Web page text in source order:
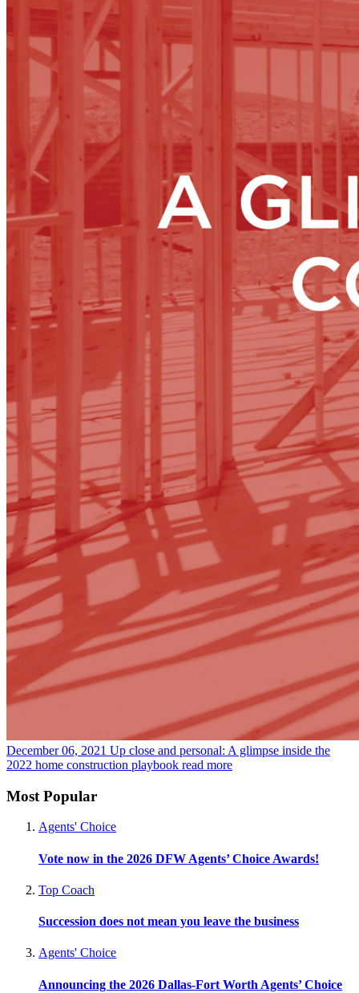
December 06, 2021 Up close and personal: A glimpse inside the
2022 home construction playbook read more
Most Popular
Agents' Choice
Vote now in the 2026 DFW Agents’ Choice Awards!
Top Coach
Succession does not mean you leave the business
Agents' Choice
Announcing the 2026 Dallas-Fort Worth Agents’ Choice